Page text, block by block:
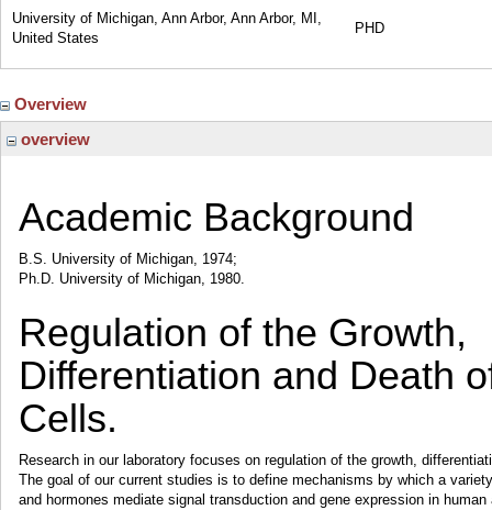
University of Michigan, Ann Arbor, Ann Arbor, MI,
United States
PHD
Overview
overview
Academic Background
B.S. University of Michigan, 1974;
Ph.D. University of Michigan, 1980.
Regulation of the Growth,
Differentiation and Death
Cells.
Research in our laboratory focuses on regulation of the growth,
The goal of our current studies is to define mechanisms by which a
and hormones mediate signal transduction and gene expression in